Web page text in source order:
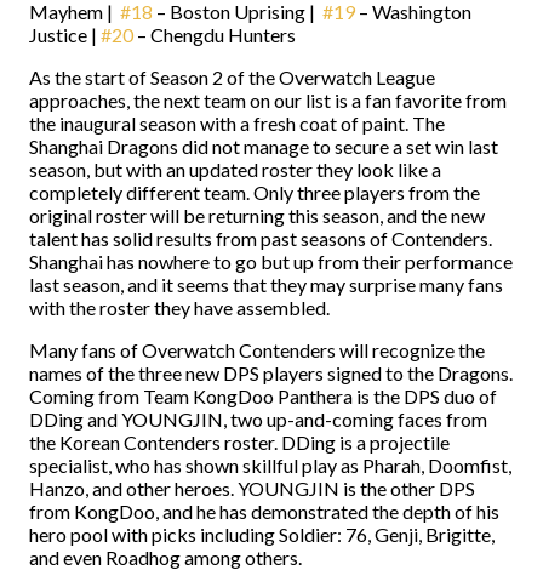
Mayhem | #18 – Boston Uprising | #19 – Washington
Justice | #20 – Chengdu Hunters
As the start of Season 2 of the Overwatch League
approaches, the next team on our list is a fan favorite from
the inaugural season with a fresh coat of paint. The
Shanghai Dragons did not manage to secure a set win last
season, but with an updated roster they look like a
completely different team. Only three players from the
original roster will be returning this season, and the new
talent has solid results from past seasons of Contenders.
Shanghai has nowhere to go but up from their performance
last season, and it seems that they may surprise many fans
with the roster they have assembled.
Many fans of Overwatch Contenders will recognize the
names of the three new DPS players signed to the Dragons.
Coming from Team KongDoo Panthera is the DPS duo of
DDing and YOUNGJIN, two up-and-coming faces from
the Korean Contenders roster. DDing is a projectile
specialist, who has shown skillful play as Pharah, Doomfist,
Hanzo, and other heroes. YOUNGJIN is the other DPS
from KongDoo, and he has demonstrated the depth of his
hero pool with picks including Soldier: 76, Genji, Brigitte,
and even Roadhog among others.